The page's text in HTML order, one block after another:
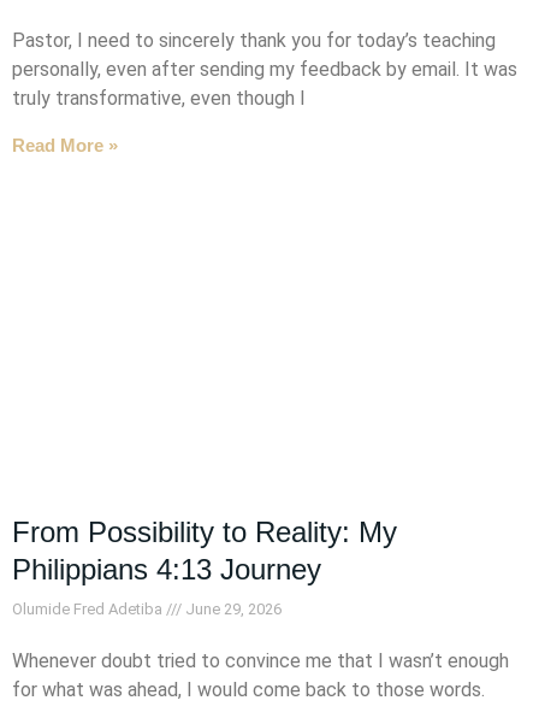
Pastor, I need to sincerely thank you for today’s teaching
personally, even after sending my feedback by email. It was
truly transformative, even though I
Read More »
From Possibility to Reality: My
Philippians 4:13 Journey
Olumide Fred Adetiba June 29, 2026
Whenever doubt tried to convince me that I wasn’t enough
for what was ahead, I would come back to those words.